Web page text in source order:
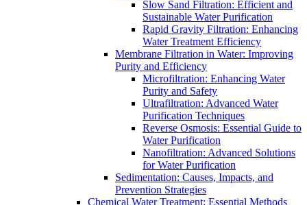
Slow Sand Filtration: Efficient and
Sustainable Water Purification
Rapid Gravity Filtration: Enhancing
Water Treatment Efficiency
Membrane Filtration in Water: Improving
Purity and Efficiency
Microfiltration: Enhancing Water
Purity and Safety
Ultrafiltration: Advanced Water
Purification Techniques
Reverse Osmosis: Essential Guide to
Water Purification
Nanofiltration: Advanced Solutions
for Water Purification
Sedimentation: Causes, Impacts, and
Prevention Strategies
Chemical Water Treatment: Essential Methods